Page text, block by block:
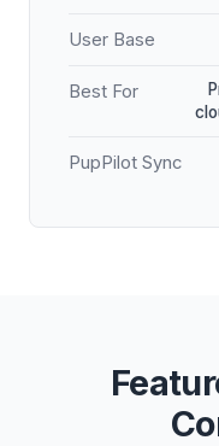
User Base
Best For
PupPilot Sync